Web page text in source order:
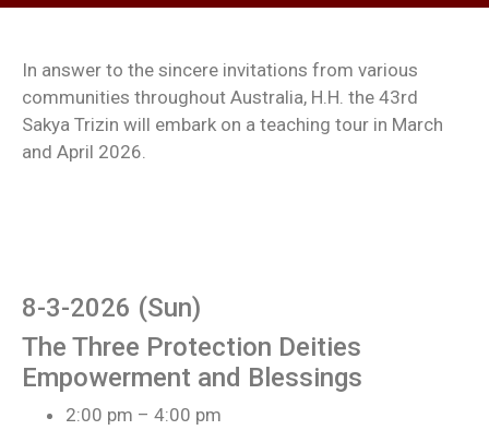
In answer to the sincere invitations from various
communities throughout Australia, H.H. the 43rd
Sakya Trizin will embark on a teaching tour in March
and April 2026.
8-3-2026 (Sun)
The Three Protection Deities
Empowerment and Blessings
2:00 pm – 4:00 pm